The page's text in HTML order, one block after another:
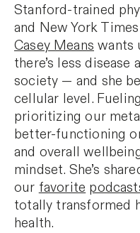
Stanford-trained
and New York
Casey Means wants
there’s less
society — and she
cellular level.
prioritizing our
better-functioning
and overall
mindset. She’s
our favorite
totally transformed
health.